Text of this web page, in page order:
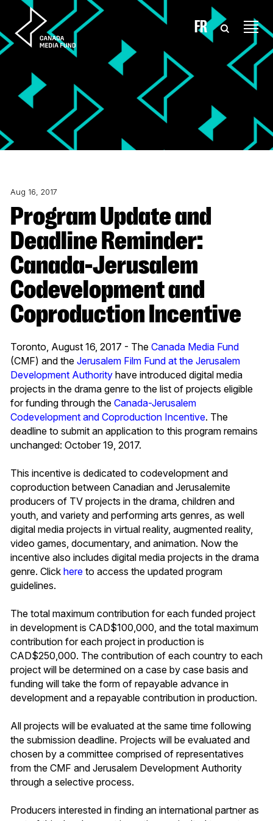
Skip to content FR
Aug 16, 2017
Program Update and
Deadline Reminder:
Canada-Jerusalem
Codevelopment and
Coproduction Incentive
Toronto, August 16, 2017 - The Canada Media Fund
(CMF) and the Jerusalem Film Fund at the Jerusalem
Development Authority have introduced digital media
projects in the drama genre to the list of projects eligible
for funding through the Canada-Jerusalem
Codevelopment and Coproduction Incentive. The
deadline to submit an application to this program remains
unchanged: October 19, 2017.
This incentive is dedicated to codevelopment and
coproduction between Canadian and Jerusalemite
producers of TV projects in the drama, children and
youth, and variety and performing arts genres, as well
digital media projects in virtual reality, augmented reality,
video games, documentary, and animation. Now the
incentive also includes digital media projects in the drama
genre. Click here to access the updated program
guidelines.
The total maximum contribution for each funded project
in development is CAD$100,000, and the total maximum
contribution for each project in production is
CAD$250,000. The contribution of each country to each
project will be determined on a case by case basis and
funding will take the form of repayable advance in
development and a repayable contribution in production.
All projects will be evaluated at the same time following
the submission deadline. Projects will be evaluated and
chosen by a committee comprised of representatives
from the CMF and Jerusalem Development Authority
through a selective process.
Producers interested in finding an international partner as